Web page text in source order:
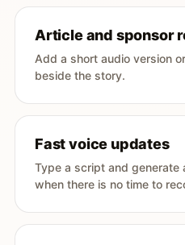
Article and sponsor
Add a short audio version
beside the story.
Fast voice updates
Type a script and generate
when there is no time to